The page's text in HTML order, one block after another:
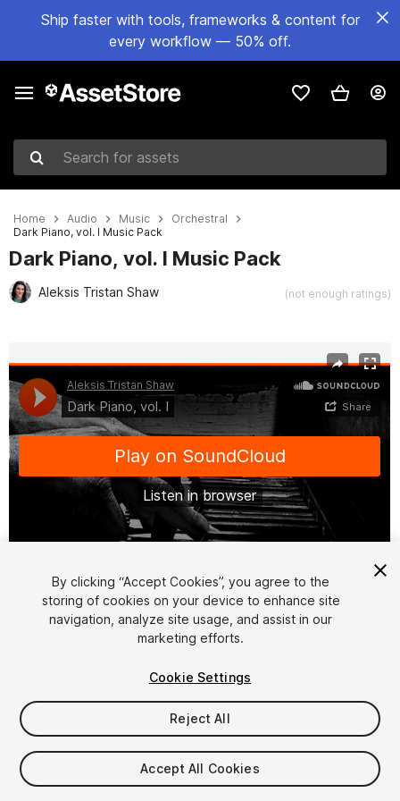
Ship faster with tools, frameworks & content for
every workflow — 50% off.
Search for assets
Home Audio Music
Orchestral
Dark Piano, vol. I Music Pack
Dark Piano, vol. I Music Pack
Aleksis Tristan Shaw (not enough ratings)
1/2
$10
Taxes/VAT calculated at checkout
By clicking “Accept Cookies”, you agree to the
storing of cookies on your device to enhance site
navigation, analyze site usage, and assist in our
marketing efforts.
Cookie Settings
Reject All
Accept All Cookies